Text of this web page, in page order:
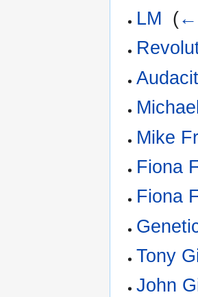
LM (←
Mike
Fiona
Fiona
Tony
John